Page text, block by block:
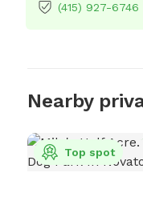
(415) 927-6746
Nearby
Top spot